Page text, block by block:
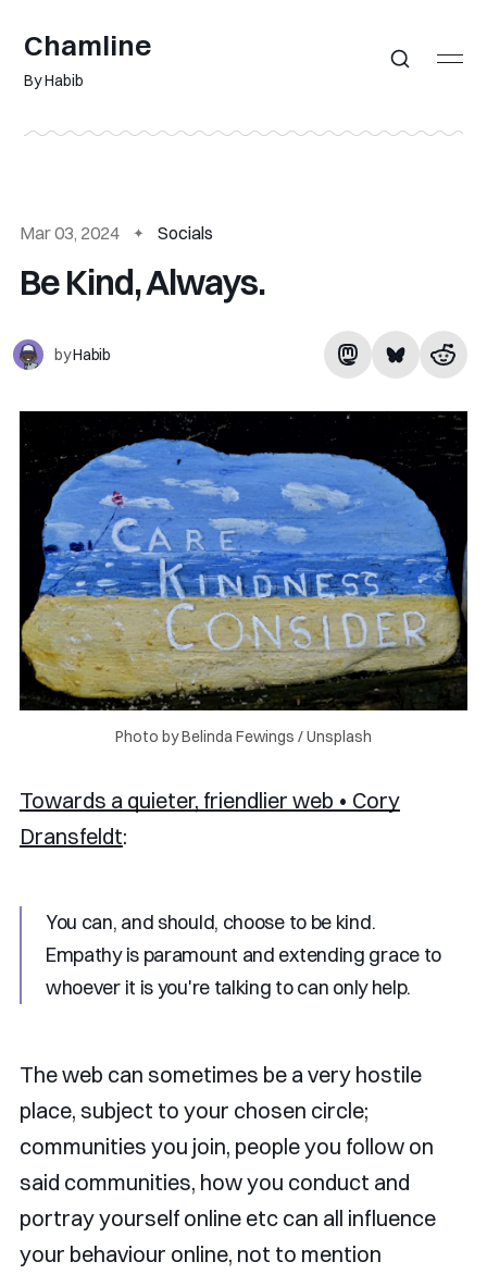
Chamline
By Habib
Mar 03, 2024 Socials
Be Kind, Always.
byHabib
Photo by Belinda Fewings / Unsplash
Towards a quieter, friendlier web • Cory
Dransfeldt:
You can, and should, choose to be kind.
Empathy is paramount and extending grace to
whoever it is you're talking to can only help.
The web can sometimes be a very hostile
place, subject to your chosen circle;
communities you join, people you follow on
said communities, how you conduct and
portray yourself online etc can all influence
your behaviour online, not to mention